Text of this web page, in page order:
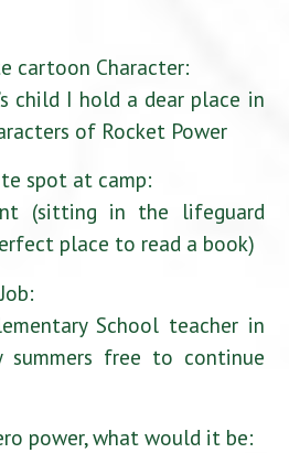
cartoon Character:
child I hold a dear place in
of Rocket Power
spot at camp:
(sitting in the lifeguard
place to read a book)
School teacher in
summers free to continue
power, what would it be: